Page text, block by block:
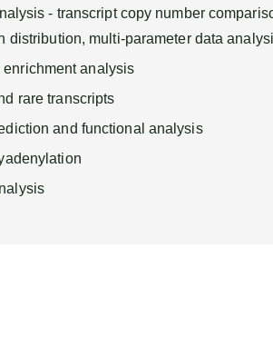
- transcript copy number
distribution, multi-parameter data
enrichment analysis
rare transcripts
and functional analysis